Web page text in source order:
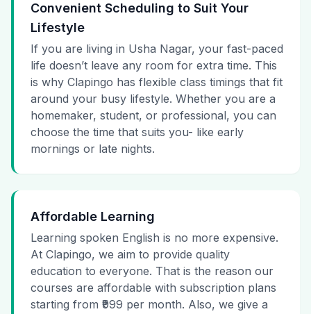
Convenient Scheduling to Suit Your
Lifestyle
If you are living in Usha Nagar, your fast-paced
life doesn’t leave any room for extra time. This
is why Clapingo has flexible class timings that fit
around your busy lifestyle. Whether you are a
homemaker, student, or professional, you can
choose the time that suits you- like early
mornings or late nights.
Affordable Learning
Learning spoken English is no more expensive.
At Clapingo, we aim to provide quality
education to everyone. That is the reason our
courses are affordable with subscription plans
starting from ₹999 per month. Also, we give a